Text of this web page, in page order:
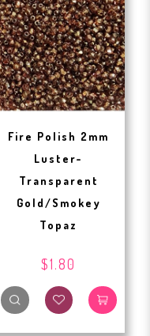
Fire Polish 2mm
Luster-
Transparent
Gold/Smokey
Topaz
$1.80